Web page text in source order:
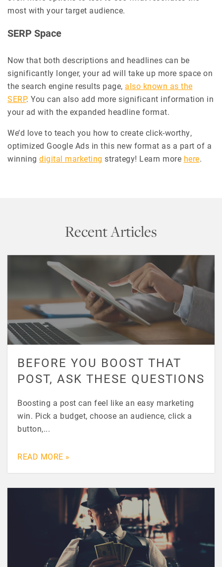
most with your target audience.
SERP Space
Now that both descriptions and headlines can be
significantly longer, your ad will take up more space on
the search engine results page, also known as the
SERP. You can also add more significant information in
your ad with the expanded headline format.
We’d love to teach you how to create click-worthy,
optimized Google Ads in this new format as a part of a
winning digital marketing strategy! Learn more here.
Recent Articles
BEFORE YOU BOOST THAT
POST, ASK THESE QUESTIONS
Boosting a post can feel like an easy marketing
win. Pick a budget, choose an audience, click a
button,...
READ MORE »